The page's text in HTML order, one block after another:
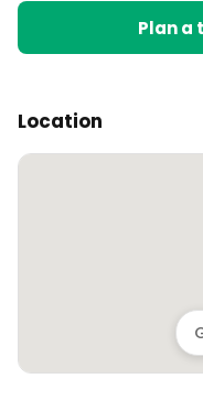
Plan a
Location